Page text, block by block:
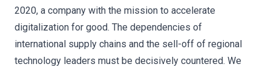
2020, a company with the mission to accelerate
digitalization for good. The dependencies of
international supply chains and the sell-off of regional
technology leaders must be decisively countered. We